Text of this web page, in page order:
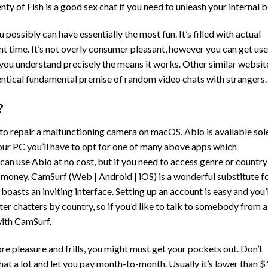
of Fish is a good sex chat if you need to unleash your internal
can have essentially the most fun. It’s filled with actual
time. It’s not overly consumer pleasant, however you can get
understand precisely the means it works. Other similar
fundamental premise of random video chats with strangers.
repair a malfunctioning camera on macOS. Ablo is available
PC you’ll have to opt for one of many above apps which
use Ablo at no cost, but if you need to access genre or country
CamSurf (Web | Android | iOS) is a wonderful substitute
an inviting interface. Setting up an account is easy and
chatters by country, so if you’d like to talk to somebody from a
CamSurf.
pleasure and frills, you might must get your pockets out. Don’t
a lot and let you pay month-to-month. Usually it’s lower than